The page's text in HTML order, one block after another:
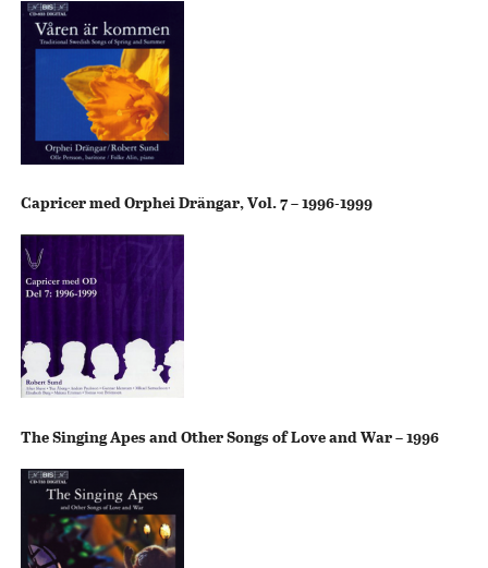
Capricer med Orphei Drängar, Vol. 7 – 1996-1999
The Singing Apes and Other Songs of Love and War – 1996